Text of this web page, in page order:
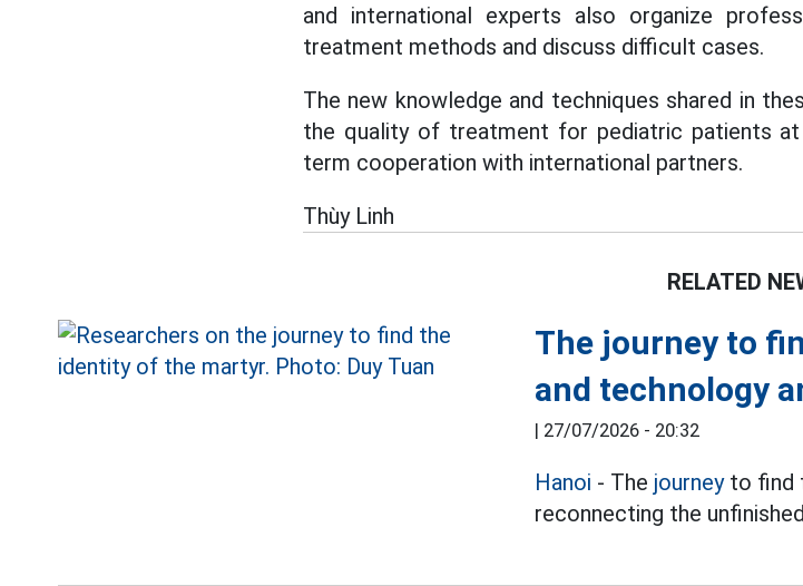
and international experts also organize
treatment methods and discuss difficult cases.
The new knowledge and techniques shared in
the quality of treatment for pediatric patients
term cooperation with international partners.
Thùy Linh
RELATED
The journey to
and technology
| 27/07/2026 - 20:32
Hanoi - The journeyto find
reconnecting the